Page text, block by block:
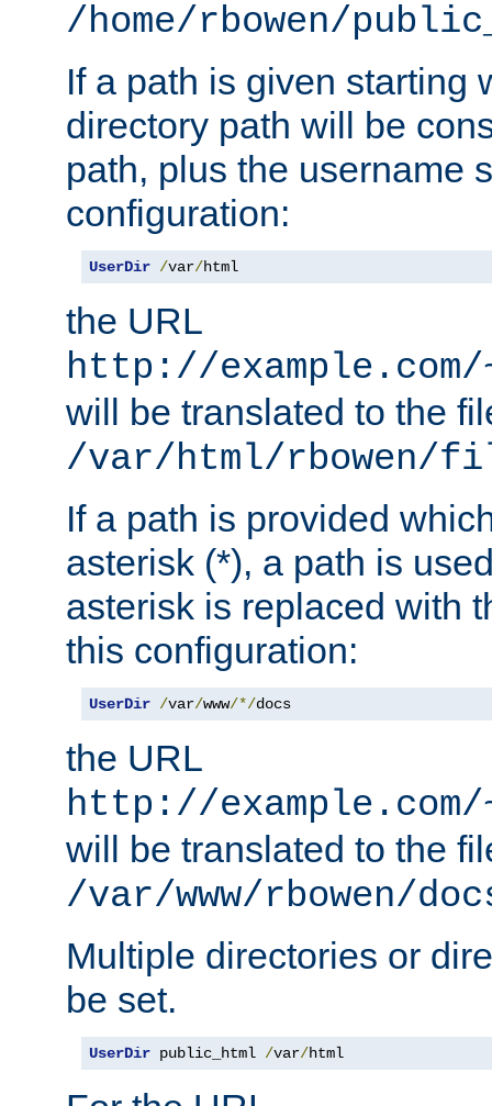
/home/rbowen/
If a path is given starting
directory path will be
path, plus the username
configuration:
UserDir /var/html
the URL
http://
will be translated to the
/var/html/rbowen/
If a path is provided
asterisk (*), a path is
asterisk is replaced with
this configuration:
UserDir /var/www/*/docs
the URL
http://
will be translated to the
/var/www/rbowen/
Multiple directories or
be set.
UserDir public_html /var/html